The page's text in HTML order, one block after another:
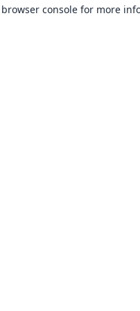
browser console for more